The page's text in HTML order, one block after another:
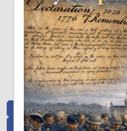
Stay connected with the stories
tribute to the individuals
All Posts Heroes
Recent Heroes